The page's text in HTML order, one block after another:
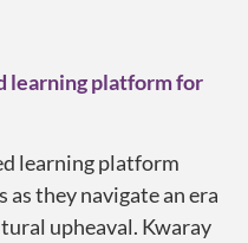
learning platform for
learning platform
they navigate an era
upheaval. Kwaray